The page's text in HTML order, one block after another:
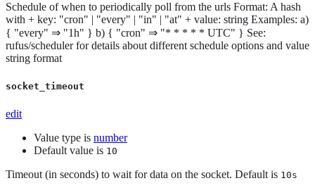
Schedule of when to periodically poll from the urls Format: A hash
with + key: "cron" | "every" | "in" | "at" + value: string Examples: a)
{ "every" ⇒ "1h" } b) { "cron" ⇒ "* * * * * UTC" } See:
rufus/scheduler for details about different schedule options and value
string format
socket_timeout
edit
Value type is number
Default value is 10
Timeout (in seconds) to wait for data on the socket. Default is 10s